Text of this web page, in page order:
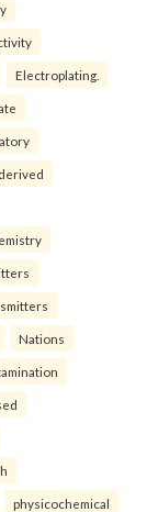
Electroplating.
Nations
physicochemical